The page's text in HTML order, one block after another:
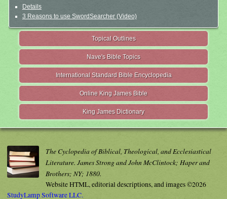
Details
3 Reasons to use SwordSearcher (Video)
Topical Outlines
Nave's Bible Topics
International Standard Bible Encyclopedia
Online King James Bible
King James Dictionary
The Cyclopedia of Biblical, Theological, and Ecclesiastical
Literature. James Strong and John McClintock; Haper and
Brothers; NY; 1880.
Website HTML, editorial descriptions, and images ©2026
StudyLamp Software LLC.